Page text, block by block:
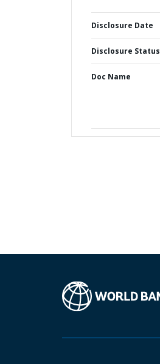
Disclosure Date
Disclosure Status
Doc Name